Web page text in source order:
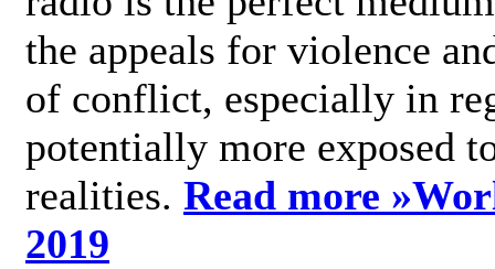
the appeals for violence
of conflict, especially in
potentially more exposed
realities. Read more »
2019